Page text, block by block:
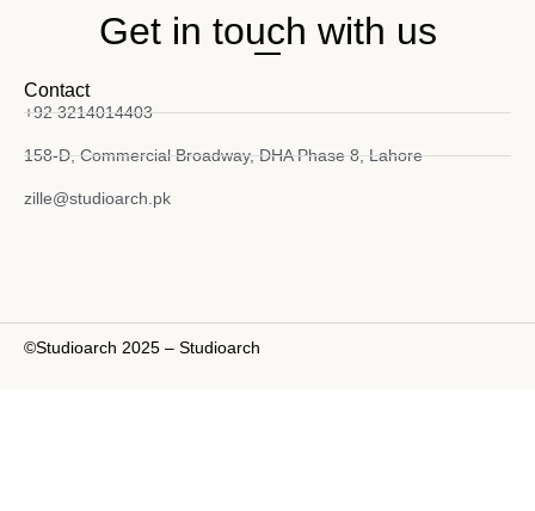
Get in touch with us
Contact
+92 3214014403
158-D, Commercial Broadway, DHA Phase 8, Lahore
zille@studioarch.pk
©Studioarch 2025 – Studioarch